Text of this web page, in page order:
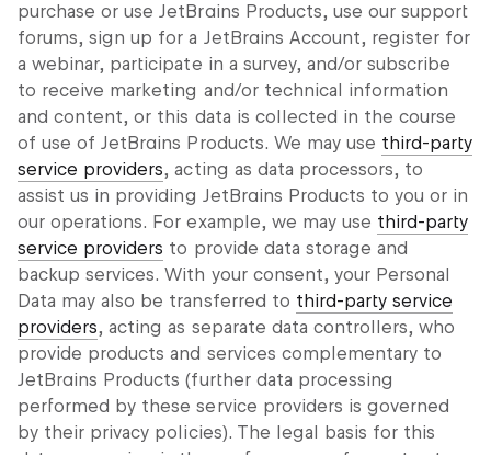
purchase or use JetBrains Products, use our support
forums, sign up for a JetBrains Account, register for
a webinar, participate in a survey, and/or subscribe
to receive marketing and/or technical information
and content, or this data is collected in the course
of use of JetBrains Products. We may use third-party
service providers, acting as data processors, to
assist us in providing JetBrains Products to you or in
our operations. For example, we may use third-party
service providers to provide data storage and
backup services. With your consent, your Personal
Data may also be transferred to third-party service
providers, acting as separate data controllers, who
provide products and services complementary to
JetBrains Products (further data processing
performed by these service providers is governed
by their privacy policies). The legal basis for this